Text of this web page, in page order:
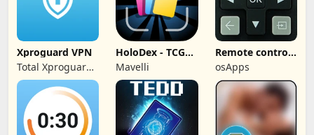
Xproguard VPN
Total Xproguard
Private Limited
HoloDex - TCG
Scan & Collect
Mavelli
Remote control
for TCL TVs
osApps